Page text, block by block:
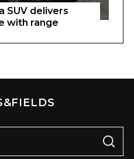
SUV delivers
with range